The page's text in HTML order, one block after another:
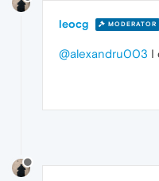
leocg MODERATOR
@alexandru003 I